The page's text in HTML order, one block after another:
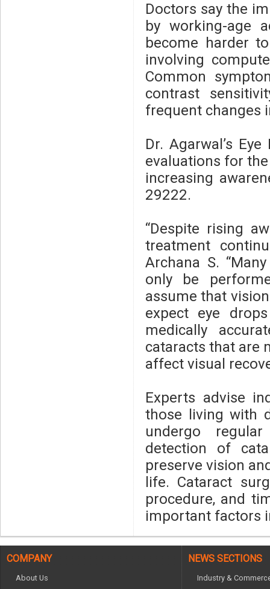
Doctors say the
by working-age
become harder
involving
Common
contrast
frequent changes
Dr. Agarwal’s
evaluations for
increasing
29222.
“Despite rising
treatment
Archana S.
only be
assume that
expect eye
medically
cataracts that are
affect visual
Experts advise
those living with
undergo
detection of
preserve vision
life. Cataract
procedure, and
important factors
COMPANY
About Us
NEWS SECTIONS
Industry &